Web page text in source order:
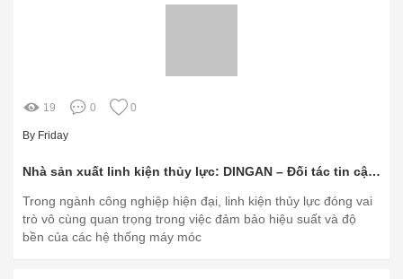
19 0 0
By Friday
Nhà sản xuất linh kiện thủy lực: DINGAN – Đối tác tin cậy cho ngành công nghiệp
Trong ngành công nghiệp hiện đại, linh kiện thủy lực đóng vai
trò vô cùng quan trọng trong việc đảm bảo hiệu suất và độ
bền của các hệ thống máy móc